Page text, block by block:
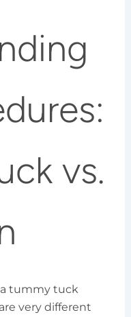
vs.
tummy tuck
very different